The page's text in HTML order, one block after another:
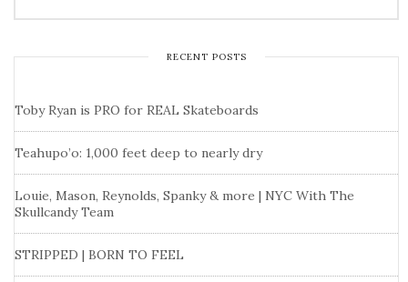
RECENT POSTS
Toby Ryan is PRO for REAL Skateboards
Teahupo’o: 1,000 feet deep to nearly dry
Louie, Mason, Reynolds, Spanky & more | NYC With The
Skullcandy Team
STRIPPED | BORN TO FEEL